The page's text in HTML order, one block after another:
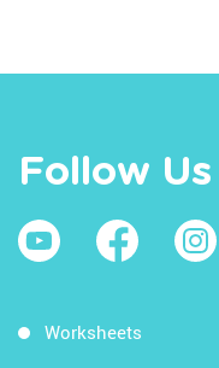
Follow Us
Worksheets